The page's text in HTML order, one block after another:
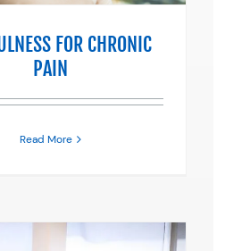
FOR CHRONIC
PAIN
Read More